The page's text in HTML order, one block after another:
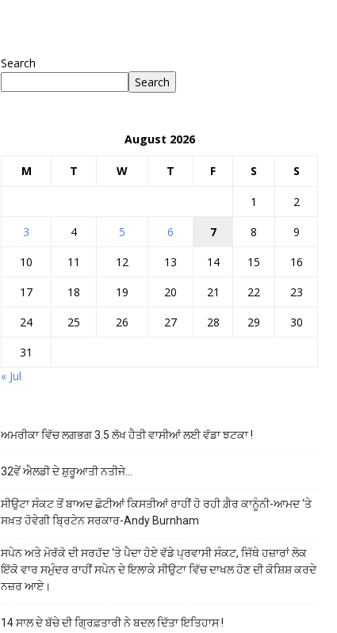
Search
Search
August 2026
M T W T F S S
1
2
3
4 5 6 7 8
9
10
11 12 13 14 15
16
17
18 19 20 21 22
23
24
25 26 27 28 29
30
31
« Jul
ਅਮਰੀਕਾ ਵਿੱਚ ਲਗਭਗ 3.5 ਲੱਖ ਹੈਤੀ ਵਾਸੀਆਂ ਲਈ ਵੱਡਾ ਝਟਕਾ !
32ਵੇਂ ਐਲਡੀ ਦੇ ਸ਼ੁਰੂਆਤੀ ਨਤੀਜੇ…
ਸੀਉਟਾ ਸੰਕਟ ਤੋਂ ਬਾਅਦ ਛੋਟੀਆਂ ਕਿਸਤੀਆਂ ਰਾਹੀਂ ਹੋ ਰਹੀ ਗ਼ੈਰ ਕਾਨੂੰਨੀ-ਆਮਦ ‘ਤੇ
ਸਖ਼ਤ ਹੋਵੇਗੀ ਬ੍ਰਿਟੇਨ ਸਰਕਾਰ-Andy Burnham
ਸਪੇਨ ਅਤੇ ਮੋਰੱਕੋ ਦੀ ਸਰਹੱਦ ‘ਤੇ ਪੈਦਾ ਹੋਏ ਵੱਡੇ ਪ੍ਰਵਾਸੀ ਸੰਕਟ, ਜਿੱਥੇ ਹਜ਼ਾਰਾਂ ਲੋਕ
ਇੱਕੋ ਵਾਰ ਸਮੁੰਦਰ ਰਾਹੀਂ ਸਪੇਨ ਦੇ ਇਲਾਕੇ ਸੀਉਟਾ ਵਿੱਚ ਦਾਖਲ ਹੋਣ ਦੀ ਕੋਸ਼ਿਸ਼ ਕਰਦੇ
ਨਜ਼ਰ ਆਏ।
14 ਸਾਲ ਦੇ ਬੱਚੇ ਦੀ ਗ੍ਰਿਫ਼ਤਾਰੀ ਨੇ ਬਦਲ ਦਿੱਤਾ ਇਤਿਹਾਸ !